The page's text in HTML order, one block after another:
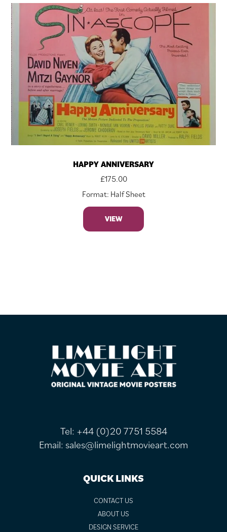
HAPPY ANNIVERSARY
£175.00
Format: Half Sheet
VIEW
Tel: +44 (0)20 7751 5584
Email: sales@limelightmovieart.com
QUICK LINKS
CONTACT US
ABOUT US
DESIGN SERVICE